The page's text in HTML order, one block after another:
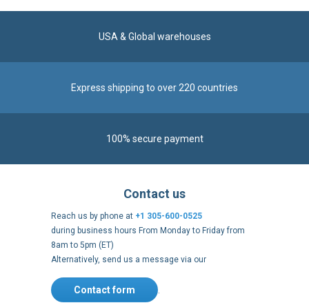
USA & Global warehouses
Express shipping to over 220 countries
100% secure payment
Contact us
Reach us by phone at +1 305-600-0525
during business hours From Monday to Friday from
8am to 5pm (ET)
Alternatively, send us a message via our
Contact form .